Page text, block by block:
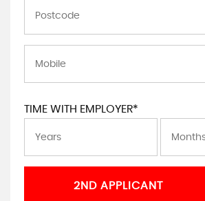
TIME WITH EMPLOYER*
2ND APPLICANT